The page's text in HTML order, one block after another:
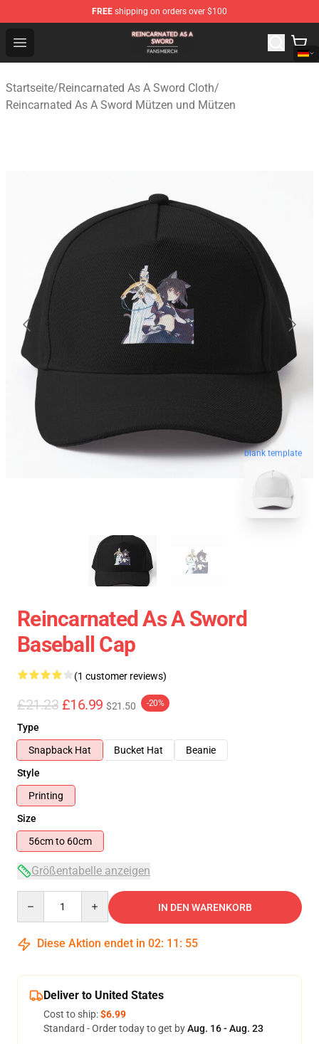
FREE shipping on orders over $100
Open menu
Reincarnated As A Sword Shop - Official Reincarnated
Startseite/Reincarnated As A Sword Cloth/
Reincarnated As A Sword Mützen und Mützen
blank template
Reincarnated As A Sword
Baseball Cap
(1 customer reviews)
£21.23 £16.99 $21.50 -20%
Type
Snapback Hat
Bucket Hat
Beanie
Style
Printing
Size
56cm to 60cm
Größentabelle anzeigen
IN DEN WARENKORB
Diese Aktion endet in 02: 11 : 55
Deliver to United States
Cost to ship:$6.99
Standard - Order today to get byAug. 16 - Aug. 23